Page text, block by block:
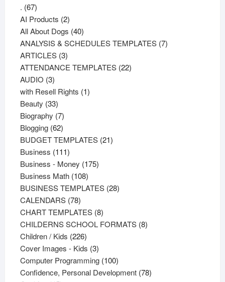
. 6767
products
AI Products 22
products
All About Dogs 4040
products
ANALYSIS & SCHEDULES TEMPLATES 77
ARTICLES 33
products
ATTENDANCE TEMPLATES 2222
AUDIO 33
products
with Resell Rights 11
Beauty 3333
products
Biography 77
products
Blogging 6262
products
BUDGET TEMPLATES 2121
Business 111111
products
Business - Money 175175
Business Math 108108
products
BUSINESS TEMPLATES 2828
CALENDARS 7878
products
CHART TEMPLATES 88
products
CHILDERNS SCHOOL FORMATS 88
Children / Kids 226226
products
Cover Images - Kids 33
products
Computer Programming 100100
products
Confidence, Personal Development 7878